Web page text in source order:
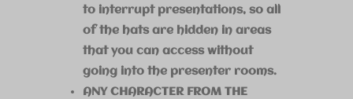
to interrupt presentations, so all
of the hats are hidden in areas
that you can access without
going into the presenter rooms.
ANY CHARACTER FROM THE